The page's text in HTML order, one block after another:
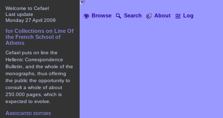
Browse Search About Log
Welcome to Cefael
Last update
Monday 27 April 2009
for Collections on Line Of
the French School of
Athens
Cefael puts on line the
Hellenic Correspondence
Bulletin, and the whole of the
monographs, thus offering
the public the opportunity to
consult a whole of about
250.000 pages, which is
expected to evolve.
Associated editors